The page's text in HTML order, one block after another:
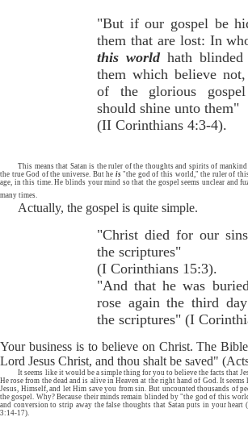
"But if our gospel be
them that are lost: In
this worldhath blinded
them which believe
of the glorious
should shine unto them"
(II Corinthians 4:3-4).
This means that Satan is the ruler of the thoughts and spirits of
the true God of the universe. But he is"the god of this world," the ruler of
age, in this time. He blinds your mind so that the gospel seems unclear and
many times.
Actually, the gospel is quite simple.
"Christ died for our
the scriptures"
(I Corinthians 15:3).
"And that he was
rose again the third
the scriptures" (I
Your business is to believe on Christ. The
Lord Jesus Christ, and thou shalt be saved"
It seems like it would be a simple thing for you to believe the facts that
He rose from the dead and is alive in Heaven at the right hand of God. It
Jesus, Himself, and let Him save you from sin. But uncounted thousands of
the gospel. Why? Because their minds remain blinded by "the god of this
and conversion to strip away the false thoughts that Satan puts in your
3:14-17).